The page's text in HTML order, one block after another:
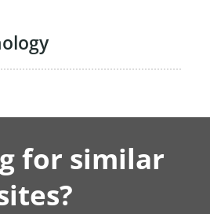
for similar